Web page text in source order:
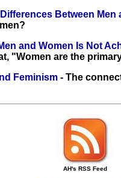
Between Men
and Women Is Not
"Women are the
Feminism - The
AH's RSS Feed